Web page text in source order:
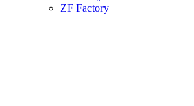
ZF Factory